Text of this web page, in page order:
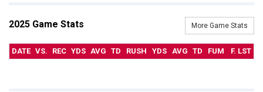
2025 Game Stats More Game Stats
DATE VS. REC YDS AVG TD RUSH YDS AVG TD FUM F. LST